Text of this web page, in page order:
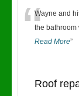
“Wayne and
the
Read More”
Roof